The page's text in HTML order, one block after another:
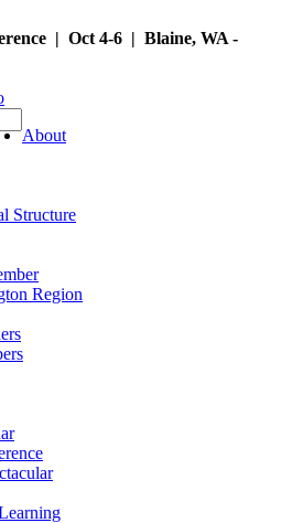
| Oct 4-6 | Blaine, WA -
About
Structure
Region